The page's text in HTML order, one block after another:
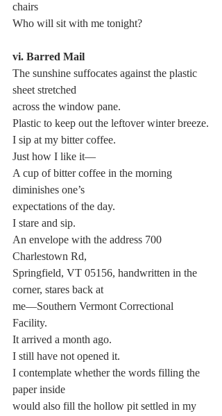
chairs
Who will sit with me tonight?
vi. Barred Mail
The sunshine suffocates against the plastic
sheet stretched
across the window pane.
Plastic to keep out the leftover winter breeze.
I sip at my bitter coffee.
Just how I like it—
A cup of bitter coffee in the morning
diminishes one’s
expectations of the day.
I stare and sip.
An envelope with the address 700
Charlestown Rd,
Springfield, VT 05156, handwritten in the
corner, stares back at
me—Southern Vermont Correctional
Facility.
It arrived a month ago.
I still have not opened it.
I contemplate whether the words filling the
paper inside
would also fill the hollow pit settled in my